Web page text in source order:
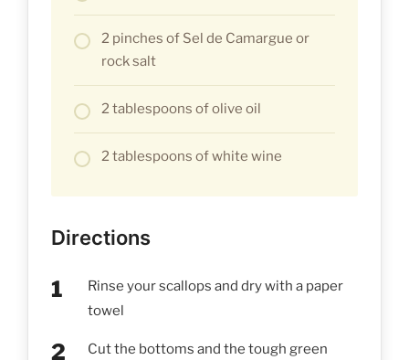
2 pinches of Sel de Camargue or
rock salt
2 tablespoons of olive oil
2 tablespoons of white wine
Directions
Rinse your scallops and dry with a paper
towel
Cut the bottoms and the tough green